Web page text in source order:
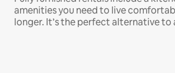
amenities you need to live
longer. It’s the perfect alternative to